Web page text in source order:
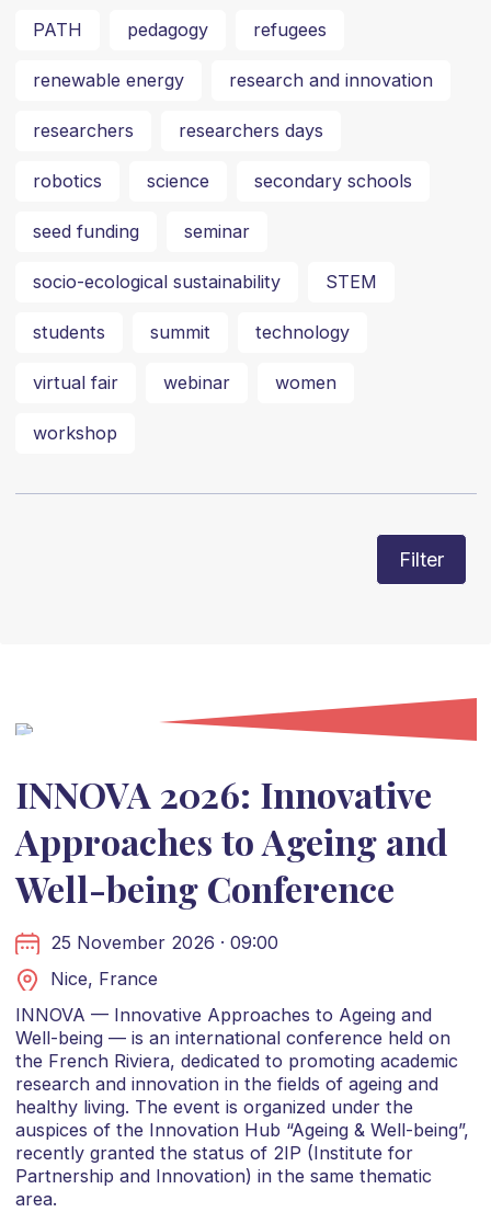
PATH pedagogy refugees
renewable energy research and innovation
researchers researchers days
robotics science secondary schools
seed funding seminar
socio-ecological sustainability STEM
students summit technology
virtual fair webinar women
workshop
Filter
INNOVA 2026: Innovative
Approaches to Ageing and
Well-being Conference
25 November 2026 · 09:00
Nice, France
INNOVA — Innovative Approaches to Ageing and
Well-being — is an international conference held on
the French Riviera, dedicated to promoting academic
research and innovation in the fields of ageing and
healthy living. The event is organized under the
auspices of the Innovation Hub “Ageing & Well-being”,
recently granted the status of 2IP (Institute for
Partnership and Innovation) in the same thematic
area.